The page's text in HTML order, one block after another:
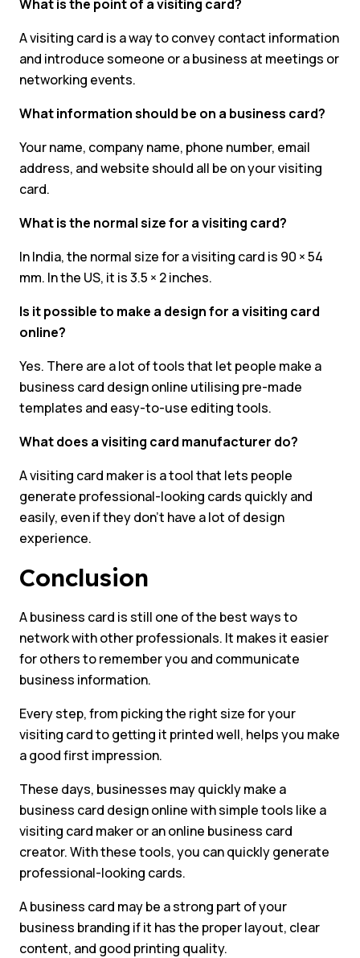
What is the point of a visiting card?
A visiting card is a way to convey contact information
and introduce someone or a business at meetings or
networking events.
What information should be on a business card?
Your name, company name, phone number, email
address, and website should all be on your visiting
card.
What is the normal size for a visiting card?
In India, the normal size for a visiting card is 90 × 54
mm. In the US, it is 3.5 × 2 inches.
Is it possible to make a design for a visiting card
online?
Yes. There are a lot of tools that let people make a
business card design online utilising pre-made
templates and easy-to-use editing tools.
What does a visiting card manufacturer do?
A visiting card maker is a tool that lets people
generate professional-looking cards quickly and
easily, even if they don’t have a lot of design
experience.
Conclusion
A business card is still one of the best ways to
network with other professionals. It makes it easier
for others to remember you and communicate
business information.
Every step, from picking the right size for your
visiting card to getting it printed well, helps you make
a good first impression.
These days, businesses may quickly make a
business card design online with simple tools like a
visiting card maker or an online business card
creator. With these tools, you can quickly generate
professional-looking cards.
A business card may be a strong part of your
business branding if it has the proper layout, clear
content, and good printing quality.